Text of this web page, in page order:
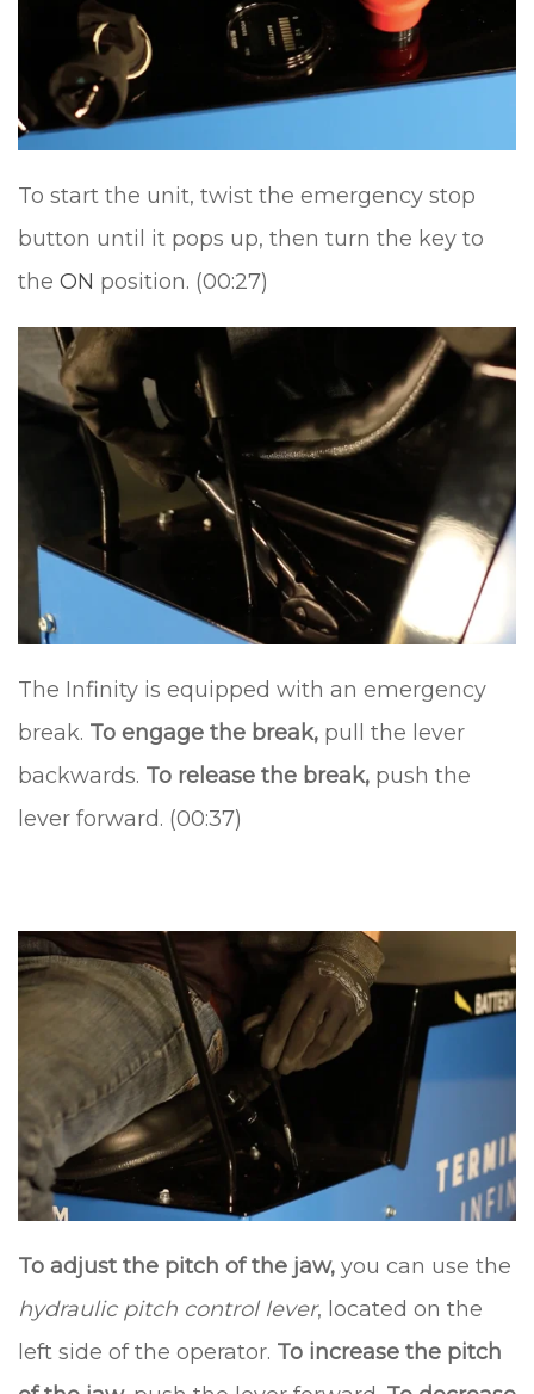
To start the unit, twist the emergency stop
button until it pops up, then turn the key to
the ON position. (00:27)
The Infinity is equipped with an emergency
break. To engage the break, pull the lever
backwards. To release the break, push the
lever forward. (00:37)
To adjust the pitch of the jaw, you can use the
hydraulic pitch control lever, located on the
left side of the operator. To increase the pitch